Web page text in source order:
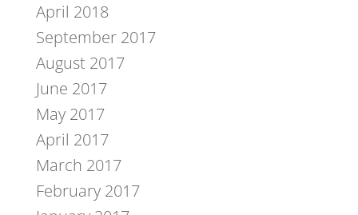
April 2018
September 2017
August 2017
June 2017
May 2017
April 2017
March 2017
February 2017